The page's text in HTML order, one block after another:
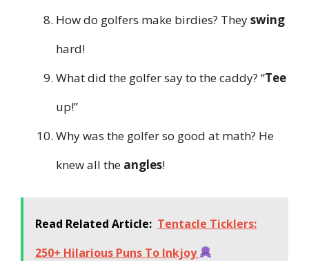
How do golfers make birdies? Theyswing
hard!
What did the golfer say to the caddy? “Tee
up!”
Why was the golfer so good at math? He
knew all the angles!
Read Related Article: Tentacle Ticklers:
250+ Hilarious Puns To Inkjoy